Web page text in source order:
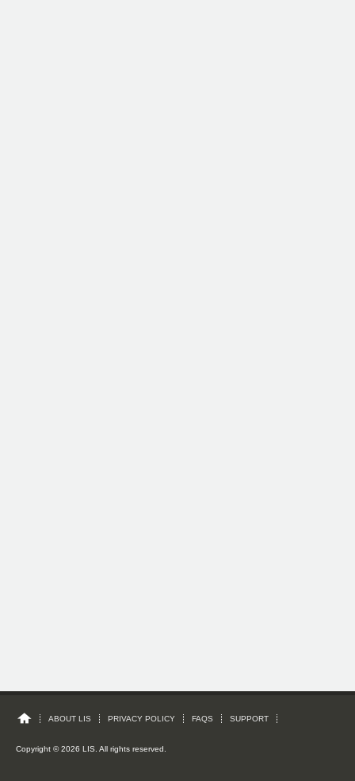
ABOUT LIS PRIVACY POLICY FAQS SUPPORT
Copyright © 2026 LIS. All rights reserved.